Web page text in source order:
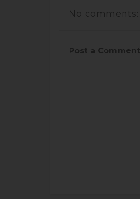
No comments:
Post a Comment